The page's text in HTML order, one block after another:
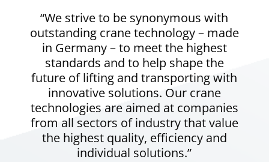
“We strive to be synonymous with
outstanding crane technology – made
in Germany – to meet the highest
standards and to help shape the
future of lifting and transporting with
innovative solutions. Our crane
technologies are aimed at companies
from all sectors of industry that value
the highest quality, efficiency and
individual solutions.”